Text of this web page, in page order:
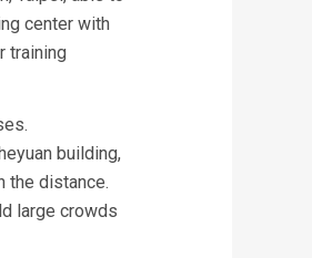
center with
training
building,
the distance.
large crowds